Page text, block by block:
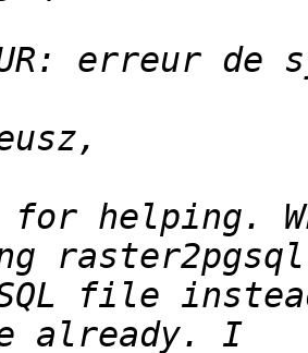
for helping.
file